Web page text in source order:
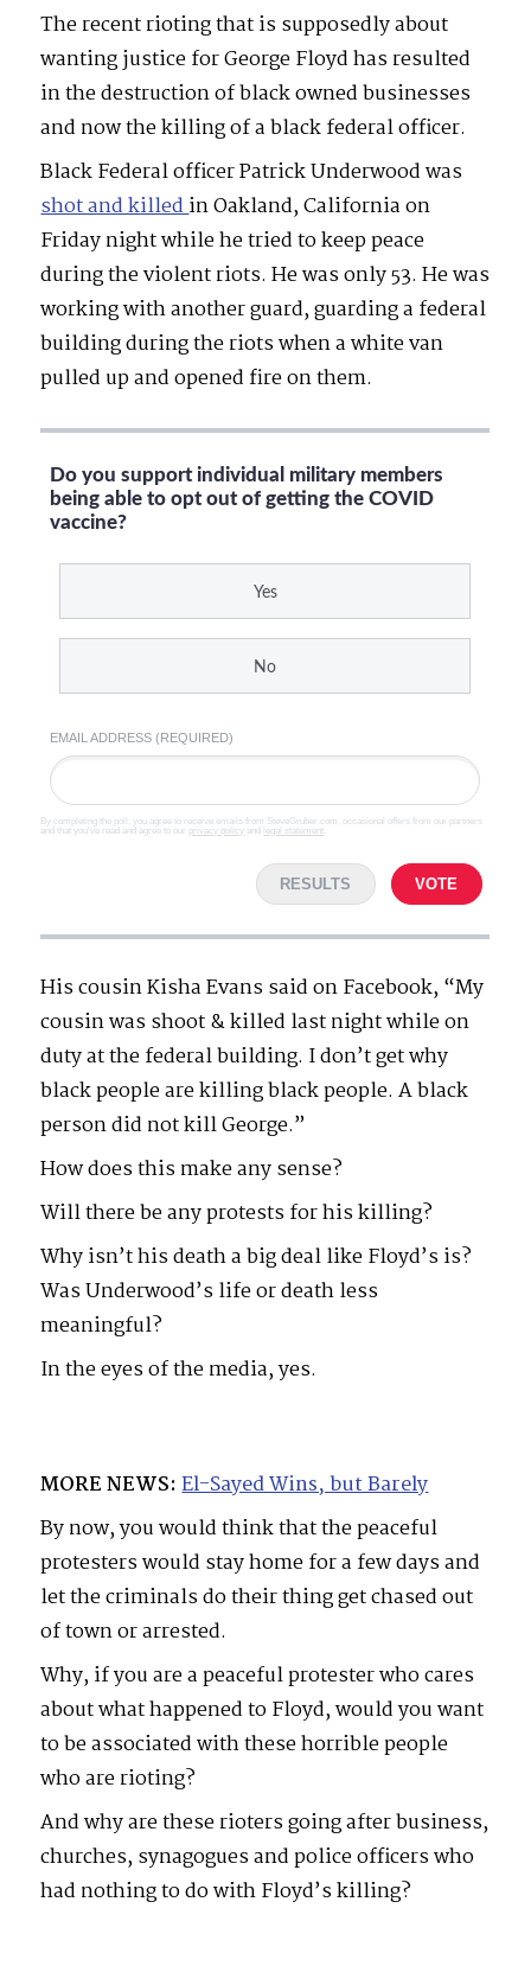
The recent rioting that is supposedly about
wanting justice for George Floyd has resulted
in the destruction of black owned businesses
and now the killing of a black federal officer.
Black Federal officer Patrick Underwood was
shot and killedin Oakland, California on
Friday night while he tried to keep peace
during the violent riots. He was only 53. He was
working with another guard, guarding a federal
building during the riots when a white van
pulled up and opened fire on them.
Do you support individual military members
being able to opt out of getting the COVID
vaccine?
Yes
No
EMAIL ADDRESS (REQUIRED)
By completing the poll, you agree to receive emails from SteveGruber.com, occasional offers from our partners
and that you've read and agree to our privacy policy and legal statement
RESULTS VOTE
His cousin Kisha Evans said on Facebook, “My
cousin was shoot & killed last night while on
duty at the federal building. I don’t get why
black people are killing black people. A black
person did not kill George.”
How does this make any sense?
Will there be any protests for his killing?
Why isn’t his death a big deal like Floyd’s is?
Was Underwood’s life or death less
meaningful?
In the eyes of the media, yes.
MORE NEWS: El-Sayed Wins, but Barely
By now, you would think that the peaceful
protesters would stay home for a few days and
let the criminals do their thing get chased out
of town or arrested.
Why, if you are a peaceful protester who cares
about what happened to Floyd, would you want
to be associated with these horrible people
who are rioting?
And why are these rioters going after business,
churches, synagogues and police officers who
had nothing to do with Floyd’s killing?